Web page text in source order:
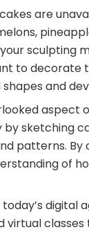
are
sculpting
to decorate
and
aspect
sketching
patterns. By
of
today’s digital
virtual